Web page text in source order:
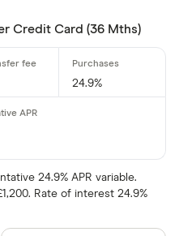
0+
Choose
Credit Card (36 Mths)
24.9%
24.9% APR variable.
Rate of interest 24.9%